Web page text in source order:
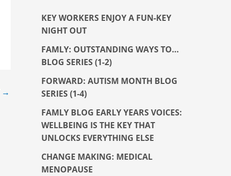
→
KEY WORKERS ENJOY A FUN-KEY
NIGHT OUT
FAMLY: OUTSTANDING WAYS TO…
BLOG SERIES (1-2)
FORWARD: AUTISM MONTH BLOG
SERIES (1-4)
FAMLY BLOG EARLY YEARS VOICES:
WELLBEING IS THE KEY THAT
UNLOCKS EVERYTHING ELSE
CHANGE MAKING: MEDICAL
MENOPAUSE